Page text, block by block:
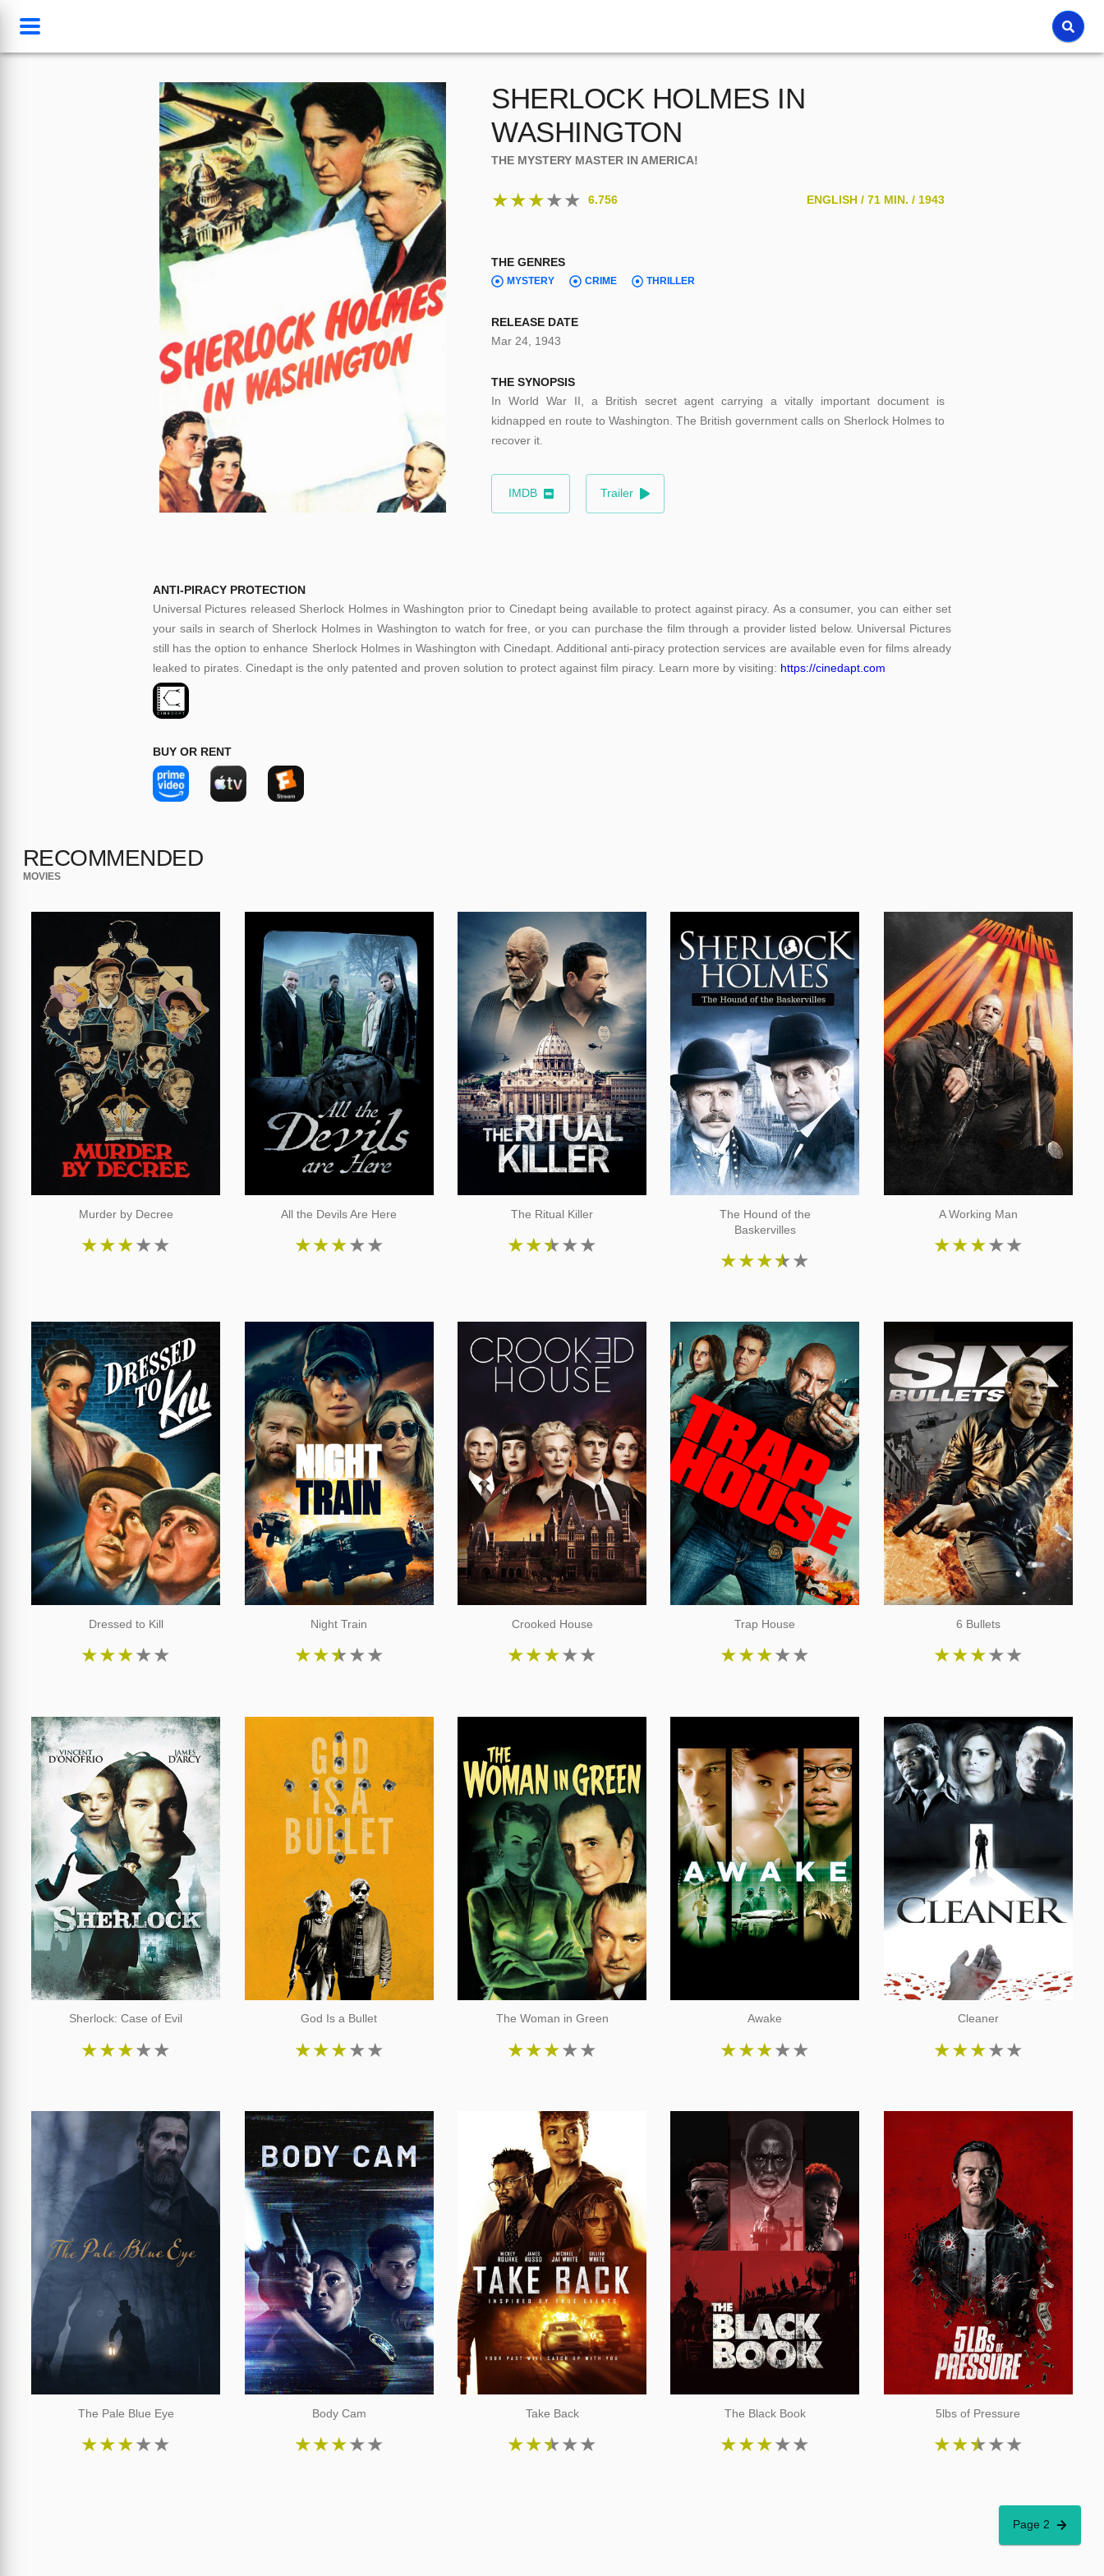
SHERLOCK HOLMES IN
WASHINGTON
THE MYSTERY MASTER IN AMERICA!
★★★★★ 6.756 ENGLISH /71 MIN. /1943
THE GENRES
MYSTERY CRIME THRILLER
RELEASE DATE
Mar 24, 1943
THE SYNOPSIS
In World War II, a British secret agent carrying a vitally important document is
kidnapped en route to Washington. The British government calls on Sherlock Holmes to
recover it.
IMDB Trailer
ANTI-PIRACY PROTECTION
Universal Pictures released Sherlock Holmes in Washington prior to Cinedapt being available to protect against piracy. As a consumer, you can either set
your sails in search of Sherlock Holmes in Washington to watch for free, or you can purchase the film through a provider listed below. Universal Pictures
still has the option to enhance Sherlock Holmes in Washington with Cinedapt. Additional anti-piracy protection services are available even for films already
leaked to pirates. Cinedapt is the only patented and proven solution to protect against film piracy. Learn more by visiting: https://cinedapt.com
BUY OR RENT
RECOMMENDED
MOVIES
Murder by Decree
★★★★★
All the Devils Are Here
★★★★★
The Ritual Killer
★★★★★
The Hound of the
Baskervilles
★★★★★
A Working Man
★★★★★
Dressed to Kill
★★★★★
Night Train
★★★★★
Crooked House
★★★★★
Trap House
★★★★★
6 Bullets
★★★★★
Sherlock: Case of Evil
★★★★★
God Is a Bullet
★★★★★
The Woman in Green
★★★★★
Awake
★★★★★
Cleaner
★★★★★
The Pale Blue Eye
★★★★★
Body Cam
★★★★★
Take Back
★★★★★
The Black Book
★★★★★
5lbs of Pressure
★★★★★
Page 2